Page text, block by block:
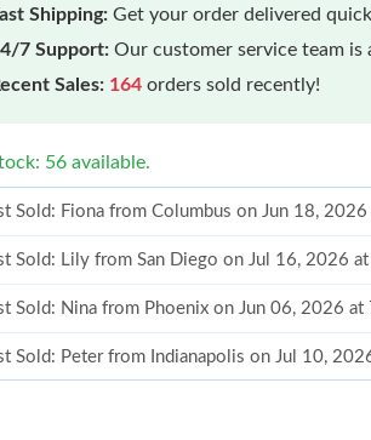
Shipping: Get your order delivered
7 Support: Our customer service team is
Sales: 164 orders sold recently!
56 available.
Sold: Fiona from Columbus on Jun 18,
Sold: Lily from San Diego on Jul 16, 2026
Sold: Nina from Phoenix on Jun 06, 2026 at
Sold: Peter from Indianapolis on Jul 10,